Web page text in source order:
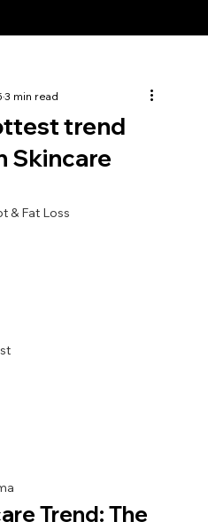
& Fat Loss
trend
Skincare
3 min read
Trend: The